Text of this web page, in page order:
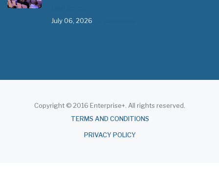
July 06, 2026
Copyright © 2016 Enterprise+. All rights reserved.
TERMS AND CONDITIONS
PRIVACY POLICY